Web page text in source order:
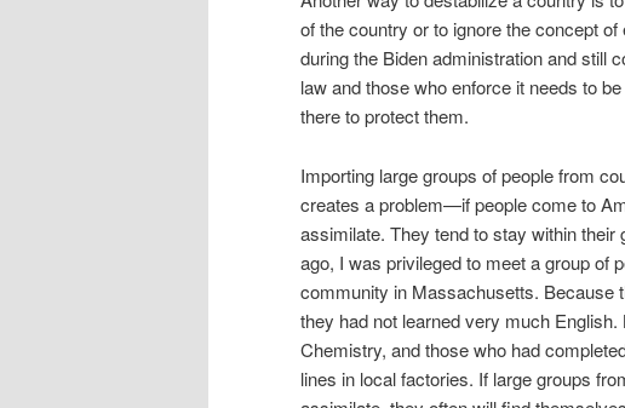
of the country or to ignore the concept
during the Biden administration and still
law and those who enforce it needs to
there to protect them.
Importing large groups of people from
creates a problem—if people come to
assimilate. They tend to stay within
ago, I was privileged to meet a group of
community in Massachusetts. Because
they had not learned very much
Chemistry, and those who had
lines in local factories. If large groups